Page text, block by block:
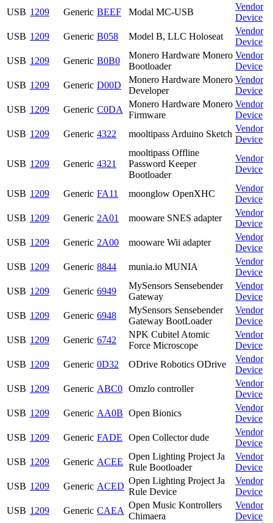
USB 1209 Generic BEEF Modal MC-USB
Vendor
Device
USB 1209 Generic B058 Model B, LLC Holoseat
Vendor
Device
USB 1209 Generic B0B0
Monero Hardware Monero
Bootloader
Vendor
Device
USB 1209 Generic D00D
Monero Hardware Monero
Developer
Vendor
Device
USB 1209 Generic C0DA
Monero Hardware Monero
Firmware
Vendor
Device
USB 1209 Generic 4322 mooltipass Arduino Sketch
Vendor
Device
USB 1209 Generic 4321
mooltipass Offline
Password Keeper
Bootloader
Vendor
Device
USB 1209 Generic FA11 moonglow OpenXHC
Vendor
Device
USB 1209 Generic 2A01 mooware SNES adapter
Vendor
Device
USB 1209 Generic 2A00 mooware Wii adapter
Vendor
Device
USB 1209 Generic 8844 munia.io MUNIA
Vendor
Device
USB 1209 Generic 6949
MySensors Sensebender
Gateway
Vendor
Device
USB 1209 Generic 6948
MySensors Sensebender
Gateway BootLoader
Vendor
Device
USB 1209 Generic 6742
NPK Cubitel Atomic
Force Microscope
Vendor
Device
USB 1209 Generic 0D32 ODrive Robotics ODrive
Vendor
Device
USB 1209 Generic ABC0 Omzlo controller
Vendor
Device
USB 1209 Generic AA0B Open Bionics
Vendor
Device
USB 1209 Generic FADE Open Collector dude
Vendor
Device
USB 1209 Generic ACEE
Open Lighting Project Ja
Rule Bootloader
Vendor
Device
USB 1209 Generic ACED
Open Lighting Project Ja
Rule Device
Vendor
Device
USB 1209 Generic CAEA
Open Music Kontrollers
Chimaera
Vendor
Device